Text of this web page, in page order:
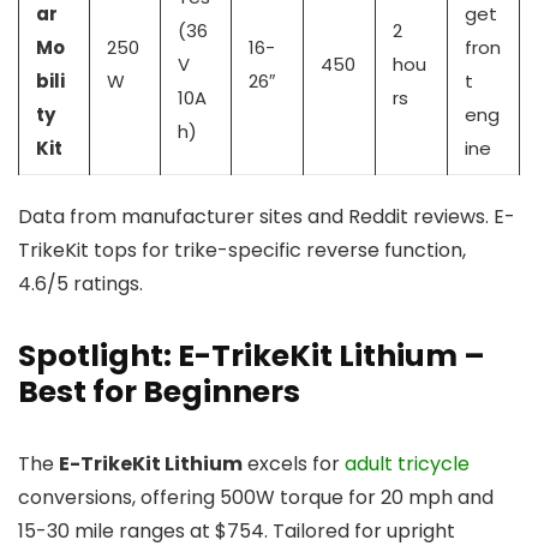
ar
Mo
bili
ty
Kit
250
W
(36
V
10A
h)
16-
26″
450
2
hou
rs
get
fron
t
eng
ine
Data from manufacturer sites and Reddit reviews. E-
TrikeKit tops for trike-specific reverse function,
4.6/5 ratings.
Spotlight: E-TrikeKit Lithium –
Best for Beginners
The E-TrikeKit Lithiumexcels foradult tricycle
conversions, offering 500W torque for 20 mph and
15-30 mile ranges at $754. Tailored for upright